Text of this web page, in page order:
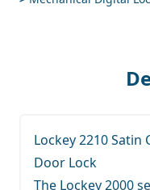
Lockey 2210
Door Lock
The Lockey 2000